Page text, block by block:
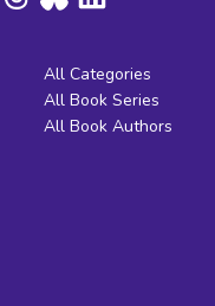
All Categories
All Book Series
All Book Authors